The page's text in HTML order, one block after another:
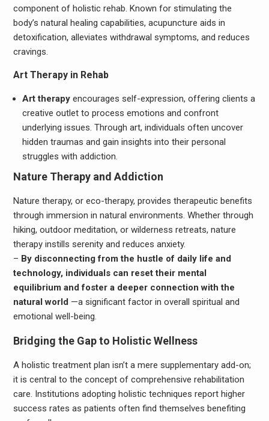
component of holistic rehab. Known for stimulating the
body’s natural healing capabilities, acupuncture aids in
detoxification, alleviates withdrawal symptoms, and reduces
cravings.
Art Therapy in Rehab
Art therapyencourages self-expression, offering clients a
creative outlet to process emotions and confront
underlying issues. Through art, individuals often uncover
hidden traumas and gain insights into their personal
struggles with addiction.
Nature Therapy and Addiction
Nature therapy, or eco-therapy, provides therapeutic benefits
through immersion in natural environments. Whether through
hiking, outdoor meditation, or wilderness retreats, nature
therapy instills serenity and reduces anxiety.
– By disconnecting from the hustle of daily life and
technology, individuals can reset their mental
equilibrium and foster a deeper connection with the
natural world —a significant factor in overall spiritual and
emotional well-being.
Bridging the Gap to Holistic Wellness
A holistic treatment plan isn’t a mere supplementary add-on;
it is central to the concept of comprehensive rehabilitation
care. Institutions adopting holistic techniques report higher
success rates as patients often find themselves benefiting